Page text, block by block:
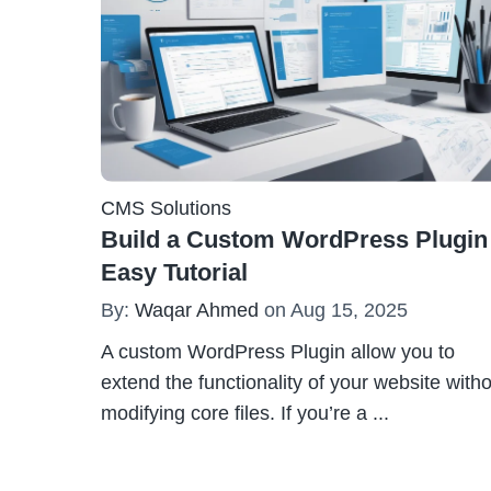
CMS Solutions
Build a Custom WordPress
Easy Tutorial
By: Waqar Ahmed on Aug 15, 2025
A custom WordPress Plugin allow you to
extend the functionality of your website
modifying core files. If you’re a ...